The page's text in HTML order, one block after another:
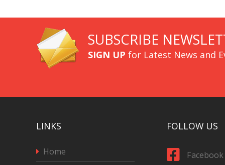
SUBSCRIBE
SIGN UP for Latest News and
LINKS
Home
FOLLOW US
Facebook